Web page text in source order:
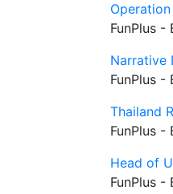
FunPlus -
Narrative
FunPlus -
Thailand
FunPlus -
Head of
FunPlus -